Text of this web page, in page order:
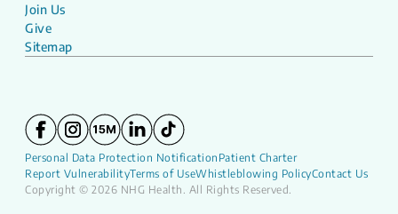
Join Us
Give
Sitemap
Personal Data Protection Notification Patient Charter
Report VulnerabilityTerms of UseWhistleblowing PolicyContact Us
Copyright © 2026 NHG Health. All Rights Reserved.